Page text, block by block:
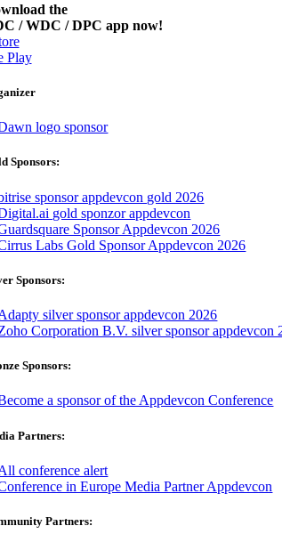
the
/ WDC / DPC app now!
Play
Sponsors:
Sponsors:
Sponsors:
Partners:
Partners: